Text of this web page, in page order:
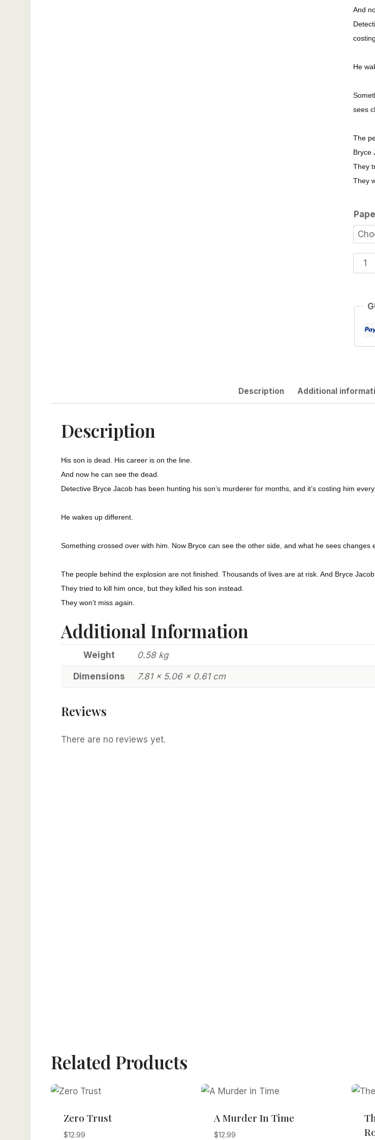
And
He
sees
The
Bryce
They
They
of
Dead
Description Additional
Description
His son is dead. His career is on the line.
And now he can see the dead.
Detective Bryce Jacob has been hunting his son’s murderer for months, and it’s costing him
He wakes up different.
Something crossed over with him. Now Bryce can see the other side, and what he sees
The people behind the explosion are not finished. Thousands of lives are at risk. And Bryce
They tried to kill him once, but they killed his son instead.
They won’t miss again.
Additional Information
Weight 0.58 kg
Dimensions 7.81 × 5.06 × 0.61 cm
Reviews
There are no reviews yet.
Related Products
Zero Trust
$12.99
A Murder In Time
$12.99